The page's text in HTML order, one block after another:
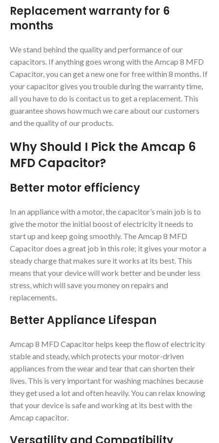
Replacement warranty for 6
months
We stand behind the quality and performance of our
capacitors. If anything goes wrong with the Amcap 8 MFD
Capacitor, you can get a new one for free within 8 months. If
your capacitor gives you trouble during the warranty time,
all you have to do is contact us to get a replacement. This
guarantee shows how much we care about our customers
and the quality of our products.
Why Should I Pick the Amcap 6
MFD Capacitor?
Better motor efficiency
In an appliance with a motor, the capacitor’s main job is to
give the motor the initial boost of electricity it needs to
start up and keep going smoothly. The Amcap 8 MFD
Capacitor does a great job in this role; it gives your motor a
steady charge that makes sure it works at its best. This
means that your device will work better and be under less
stress, which will save you money on repairs and
replacements.
Better Appliance Lifespan
Amcap 8 MFD Capacitor helps keep the flow of electricity
stable and steady, which protects your motor-driven
appliances from the wear and tear that can shorten their
lives. This is very important for washing machines because
they get used a lot and often heavily. You can relax knowing
that your device is safe and working at its best with the
Amcap capacitor.